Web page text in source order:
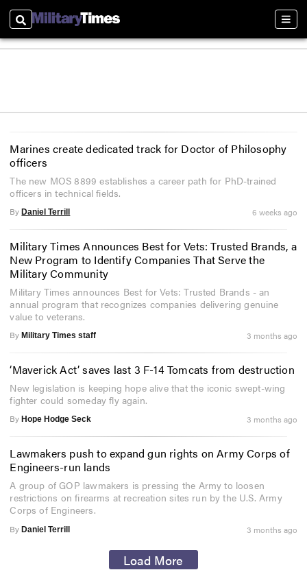
Search
Marines create dedicated track for Doctor of Philosophy
officers
The new MOS 8899 establishes a career path for PhD-trained
officers in technical fields.
By Daniel Terrill 6 weeks ago
Military Times Announces Best for Vets: Trusted Brands, a
New Program to Identify Companies That Serve the
Military Community
Military Times announces Best for Vets: Trusted Brands - an
annual program that recognizes companies delivering genuine
value to veterans.
By Military Times staff 3 months ago
‘Maverick Act’ saves last 3 F-14 Tomcats from destruction
New legislation is keeping hope alive that the iconic swept-wing
fighter could someday fly again.
By Hope Hodge Seck 3 months ago
Lawmakers push to expand gun rights on Army Corps of
Engineers-run lands
A group of GOP lawmakers is pressing the Army to loosen
restrictions on firearms at recreation sites run by the U.S. Army
Corps of Engineers.
By Daniel Terrill 3 months ago
Load More